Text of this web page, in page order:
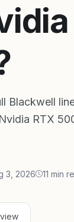
Blackwell
RTX
3, 2026 11 min